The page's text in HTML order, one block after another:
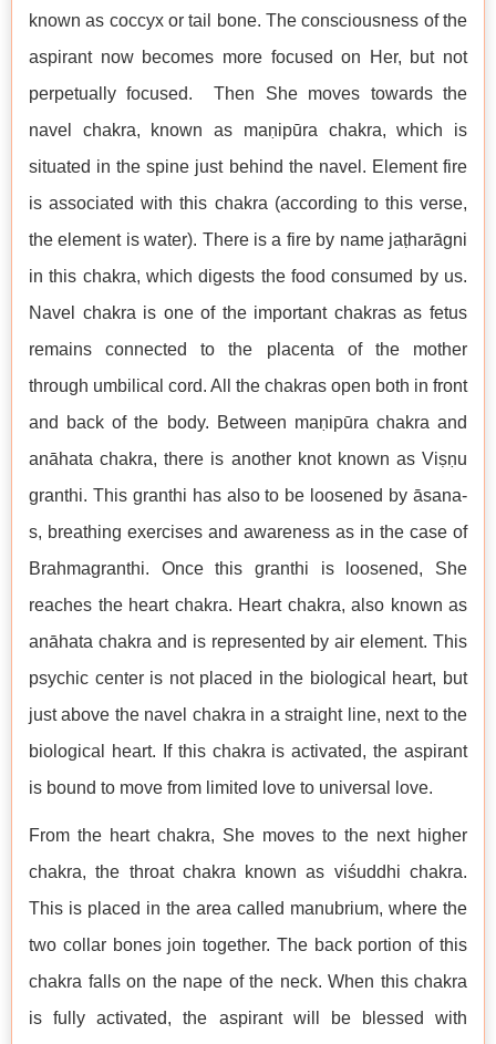
known as coccyx or tail bone. The consciousness of the
aspirant now becomes more focused on Her, but not
perpetually focused. Then She moves towards the
navel chakra, known as maṇipūra chakra, which is
situated in the spine just behind the navel. Element fire
is associated with this chakra (according to this verse,
the element is water). There is a fire by name jaṭharāgni
in this chakra, which digests the food consumed by us.
Navel chakra is one of the important chakras as fetus
remains connected to the placenta of the mother
through umbilical cord. All the chakras open both in front
and back of the body. Between maṇipūra chakra and
anāhata chakra, there is another knot known as Viṣṇu
granthi. This granthi has also to be loosened by āsana-
s, breathing exercises and awareness as in the case of
Brahmagranthi. Once this granthi is loosened, She
reaches the heart chakra. Heart chakra, also known as
anāhata chakra and is represented by air element. This
psychic center is not placed in the biological heart, but
just above the navel chakra in a straight line, next to the
biological heart. If this chakra is activated, the aspirant
is bound to move from limited love to universal love.
From the heart chakra, She moves to the next higher
chakra, the throat chakra known as viśuddhi chakra.
This is placed in the area called manubrium, where the
two collar bones join together. The back portion of this
chakra falls on the nape of the neck. When this chakra
is fully activated, the aspirant will be blessed with